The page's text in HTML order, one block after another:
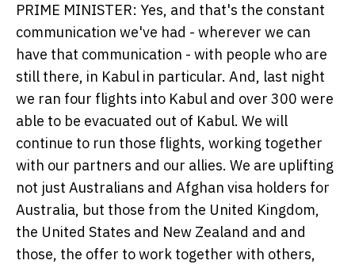
PRIME MINISTER: Yes, and that's the constant
communication we've had - wherever we can
have that communication - with people who are
still there, in Kabul in particular. And, last night
we ran four flights into Kabul and over 300 were
able to be evacuated out of Kabul. We will
continue to run those flights, working together
with our partners and our allies. We are uplifting
not just Australians and Afghan visa holders for
Australia, but those from the United Kingdom,
the United States and New Zealand and and
those, the offer to work together with others,